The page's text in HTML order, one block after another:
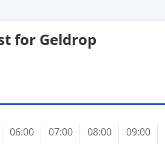
for Geldrop
06:00 07:00 08:00 09:00